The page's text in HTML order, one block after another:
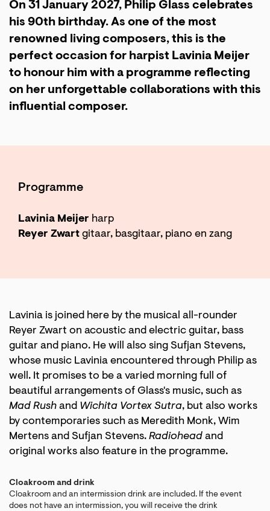
On 31 January 2027, Philip Glass celebrates
his 90th birthday. As one of the most
renowned living composers, this is the
perfect occasion for harpist Lavinia Meijer
to honour him with a programme reflecting
on her unforgettable collaborations with this
influential composer.
Programme
Lavinia Meijer harp
Reyer Zwart gitaar, basgitaar, piano en zang
Lavinia is joined here by the musical all-rounder
Reyer Zwart on acoustic and electric guitar, bass
guitar and piano. He will also sing Sufjan Stevens,
whose music Lavinia encountered through Philip as
well. It promises to be a varied morning full of
beautiful arrangements of Glass's music, such as
Mad Rush and Wichita Vortex Sutra, but also works
by contemporaries such as Meredith Monk, Wim
Mertens and Sufjan Stevens. Radiohead and
original works also feature in the programme.
Cloakroom and drink
Cloakroom and an intermission drink are included. If the event
does not have an intermission, you will receive the drink